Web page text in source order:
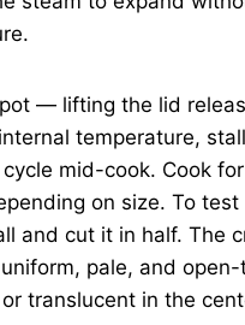
— lifting the lid
temperature,
mid-cook. Cook
on size. To test
and cut it in half. The
pale, and
translucent in the